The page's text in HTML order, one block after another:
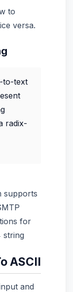
to
versa.
to-text
radix-
supports
for
string
ASCII
and